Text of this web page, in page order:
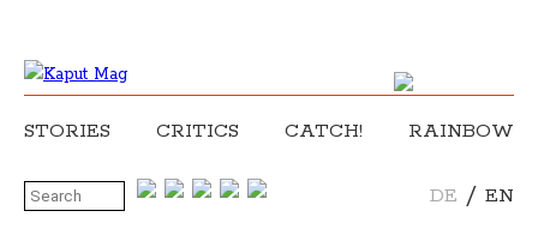
STORIES CRITICS CATCH! RAINBOW
DE / EN